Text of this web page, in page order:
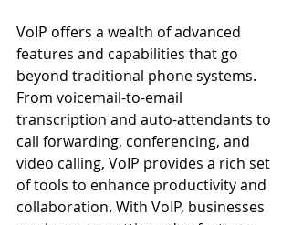
VoIP offers a wealth of advanced
features and capabilities that go
beyond traditional phone systems.
From voicemail-to-email
transcription and auto-attendants to
call forwarding, conferencing, and
video calling, VoIP provides a rich set
of tools to enhance productivity and
collaboration. With VoIP, businesses